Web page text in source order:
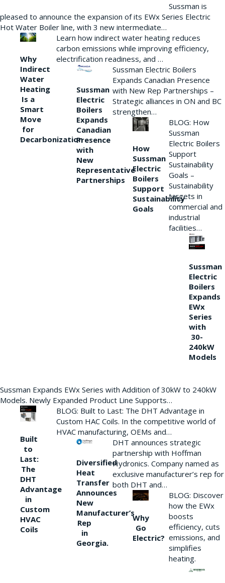
Sussman is
pleased to announce the expansion of its EWx Series Electric
Hot Water Boiler line, with 3 new intermediate…
Why
Indirect
Water
Heating
Is a
Smart
Move
for
Decarbonization
Learn how indirect water heating reduces
carbon emissions while improving efficiency,
electrification readiness, and …
Sussman
Electric
Boilers
Expands
Canadian
Presence
with
New
Representative
Partnerships
Sussman Electric Boilers
Expands Canadian Presence
with New Rep Partnerships –
Strategic alliances in ON and BC
strengthen…
How
Sussman
Electric
Boilers
Support
Sustainability
Goals
BLOG: How
Sussman
Electric Boilers
Support
Sustainability
Goals –
Sustainability
targets in
commercial and
industrial
facilities…
Sussman
Electric
Boilers
Expands
EWx
Series
with
30-
240kW
Models
Sussman Expands EWx Series with Addition of 30kW to 240kW
Models. Newly Expanded Product Line Supports…
Built
to
Last:
The
DHT
Advantage
in
Custom
HVAC
Coils
BLOG: Built to Last: The DHT Advantage in
Custom HAC Coils. In the competitive world of
HVAC manufacturing, OEMs and…
Diversified
Heat
Transfer
Announces
New
Manufacturer’s
Rep
in
Georgia.
DHT announces strategic
partnership with Hoffman
Hydronics. Company named as
exclusive manufacturer’s rep for
both DHT and…
Why
Go
Electric?
BLOG: Discover
how the EWx
boosts
efficiency, cuts
emissions, and
simplifies
heating.